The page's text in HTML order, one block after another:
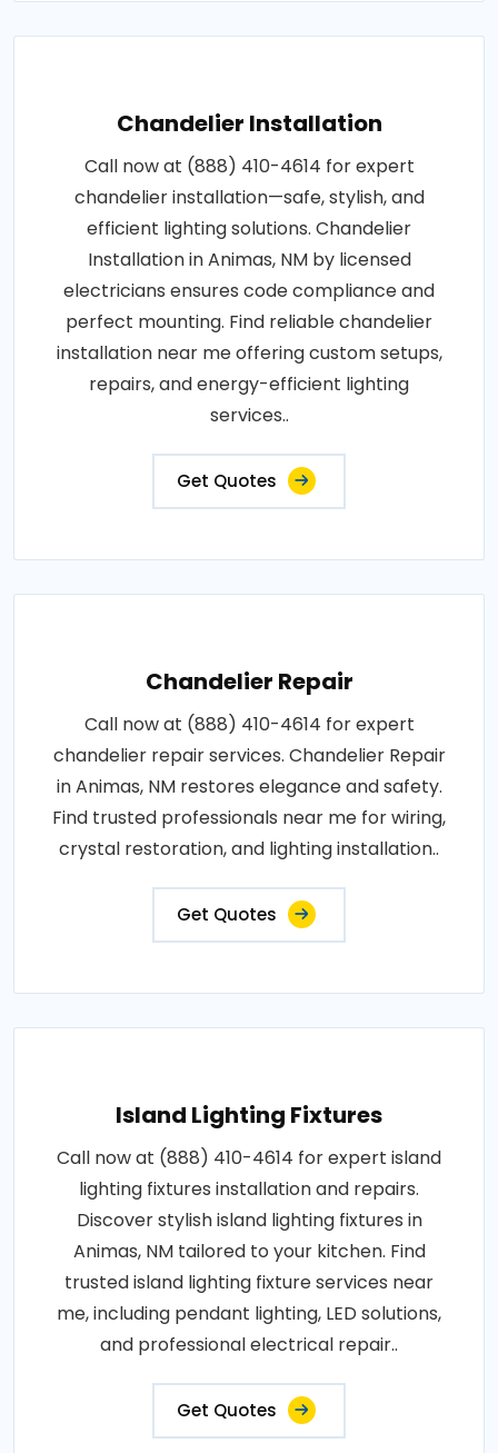
Chandelier Installation
Call now at (888) 410-4614 for expert
chandelier installation—safe, stylish, and
efficient lighting solutions. Chandelier
Installation in Animas, NM by licensed
electricians ensures code compliance and
perfect mounting. Find reliable chandelier
installation near me offering custom setups,
repairs, and energy-efficient lighting
services..
Get Quotes
Chandelier Repair
Call now at (888) 410-4614 for expert
chandelier repair services. Chandelier Repair
in Animas, NM restores elegance and safety.
Find trusted professionals near me for wiring,
crystal restoration, and lighting installation..
Get Quotes
Island Lighting Fixtures
Call now at (888) 410-4614 for expert island
lighting fixtures installation and repairs.
Discover stylish island lighting fixtures in
Animas, NM tailored to your kitchen. Find
trusted island lighting fixture services near
me, including pendant lighting, LED solutions,
and professional electrical repair..
Get Quotes